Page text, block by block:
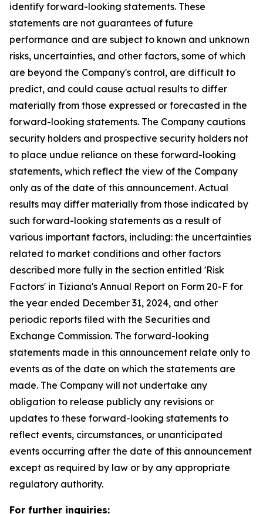
identify forward-looking statements. These
statements are not guarantees of future
performance and are subject to known and unknown
risks, uncertainties, and other factors, some of which
are beyond the Company's control, are difficult to
predict, and could cause actual results to differ
materially from those expressed or forecasted in the
forward-looking statements. The Company cautions
security holders and prospective security holders not
to place undue reliance on these forward-looking
statements, which reflect the view of the Company
only as of the date of this announcement. Actual
results may differ materially from those indicated by
such forward-looking statements as a result of
various important factors, including: the uncertainties
related to market conditions and other factors
described more fully in the section entitled 'Risk
Factors' in Tiziana's Annual Report on Form 20-F for
the year ended December 31, 2024, and other
periodic reports filed with the Securities and
Exchange Commission. The forward-looking
statements made in this announcement relate only to
events as of the date on which the statements are
made. The Company will not undertake any
obligation to release publicly any revisions or
updates to these forward-looking statements to
reflect events, circumstances, or unanticipated
events occurring after the date of this announcement
except as required by law or by any appropriate
regulatory authority.
For further inquiries: